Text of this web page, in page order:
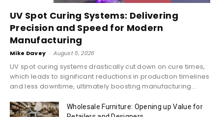
UV Spot Curing Systems: Delivering
Precision and Speed for Modern
Manufacturing
Mike Davey - August 5, 2026
UV spot curing systems drastically cut down on cure times,
which leads to significant reductions in production timelines
and less downtime, ultimately boosting manufacturing...
Wholesale Furniture: Opening up Value for